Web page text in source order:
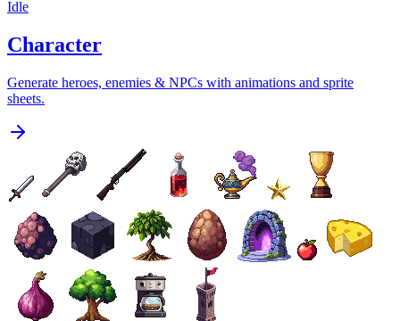
Idle
Character
Generate heroes, enemies & NPCs with animations and sprite
sheets.